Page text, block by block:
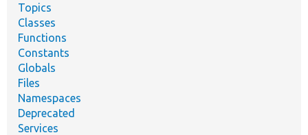
Topics
Classes
Functions
Constants
Globals
Files
Namespaces
Deprecated
Services